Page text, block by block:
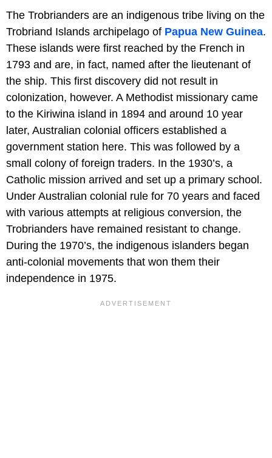
The Trobrianders are an indigenous tribe living on the
Trobriand Islands archipelago of Papua New Guinea.
These islands were first reached by the French in
1793 and are, in fact, named after the lieutenant of
the ship. This first discovery did not result in
colonization, however. A Methodist missionary came
to the Kiriwina island in 1894 and around 10 year
later, Australian colonial officers established a
government station here. This was followed by a
small colony of foreign traders. In the 1930’s, a
Catholic mission arrived and set up a primary school.
Under Australian colonial rule for 70 years and faced
with various attempts at religious conversion, the
Trobrianders have remained resistant to change.
During the 1970’s, the indigenous islanders began
anti-colonial movements that won them their
independence in 1975.